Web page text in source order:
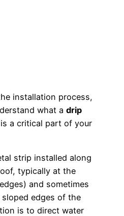
installation process,
what a drip
a critical part of your
strip installed along
typically at the
and sometimes
edges of the
is to direct water